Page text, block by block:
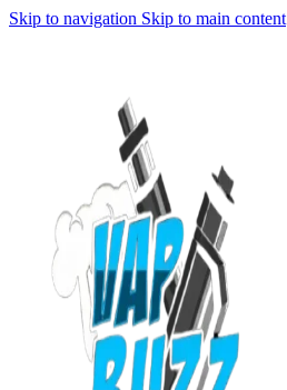
Skip to navigation Skip to main content